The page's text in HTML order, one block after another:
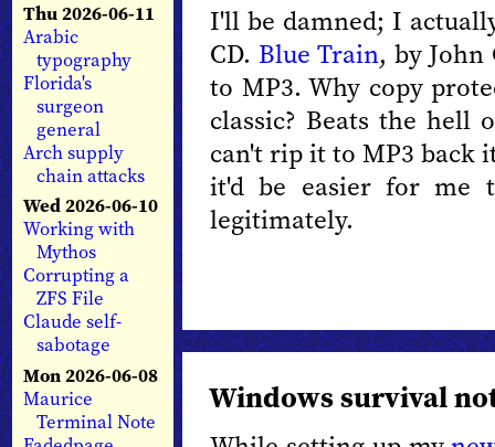
Thu 2026-06-11
Arabic
typography
Florida's
surgeon
general
Arch supply
chain attacks
Wed 2026-06-10
Working with
Mythos
Corrupting a
ZFS File
Claude self-
sabotage
Mon 2026-06-08
Maurice
Terminal Note
I'll be damned; I
CD. Blue Train, by
to MP3. Why copy
classic? Beats the hell
can't rip it to MP3 back
it'd be easier for
legitimately.
Windows survival